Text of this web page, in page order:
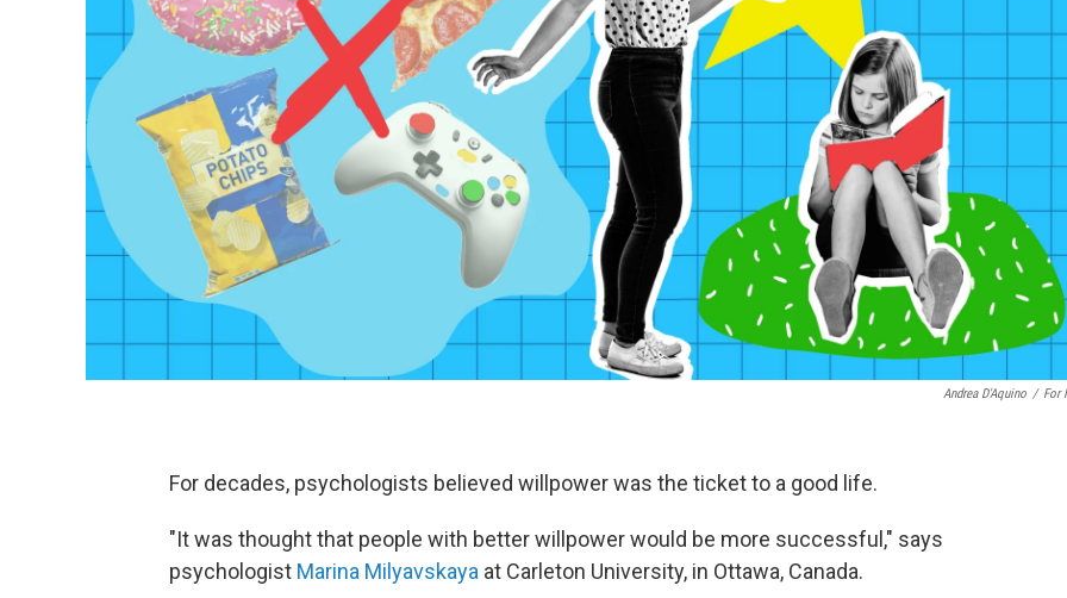
Andrea D'Aquino / For
For decades, psychologists believed willpower was the ticket to a good life.
"It was thought that people with better willpower would be more successful," says
psychologist Marina Milyavskaya at Carleton University, in Ottawa, Canada.